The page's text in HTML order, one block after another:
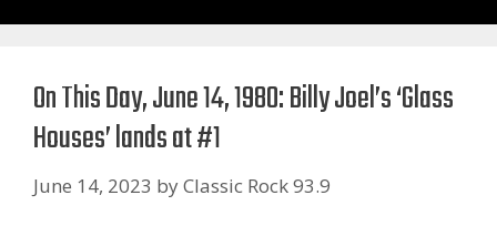
On This Day, June 14, 1980: Billy Joel’s ‘Glass
Houses’ lands at #1
June 14, 2023 byClassic Rock 93.9